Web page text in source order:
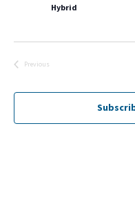
Hybrid
Previous